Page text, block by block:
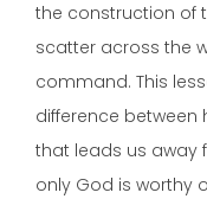
the construction of
scatter across the
command. This
difference between
that leads us away
only God is worthy